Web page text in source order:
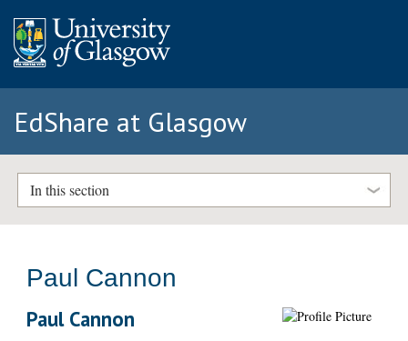
EdShare at Glasgow
In this section
Paul Cannon
Paul Cannon